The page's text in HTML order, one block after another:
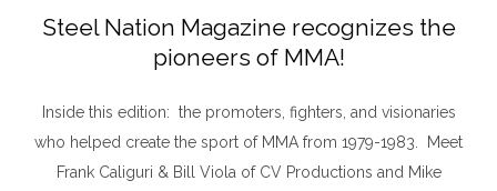
Steel Nation Magazine recognizes the
pioneers of MMA!
Inside this edition: the promoters, fighters, and visionaries
who helped create the sport of MMA from 1979-1983. Meet
Frank Caliguri & Bill Viola of CV Productions and Mike